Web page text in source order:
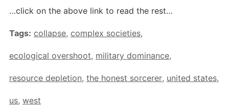
…click on the above link to read the rest…
Tags: collapse, complex societies,
ecological overshoot, military dominance,
resource depletion, the honest sorcerer, united states,
us, west